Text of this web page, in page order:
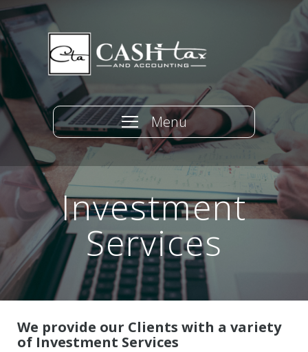
Menu
Investment
Services
We provide our Clients with a variety
of Investment Services